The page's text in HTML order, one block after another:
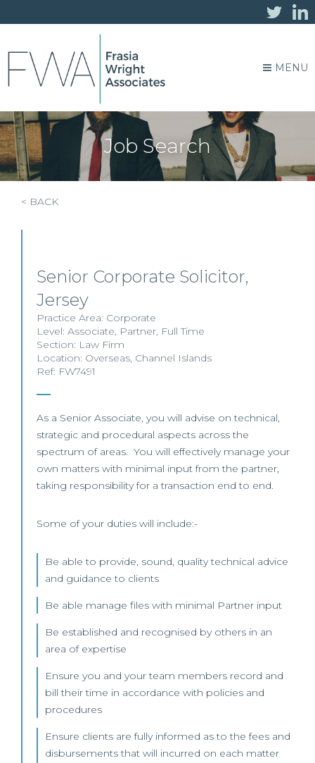
MENU
Job Search
< BACK
Senior Corporate Solicitor,
Jersey
Practice Area: Corporate
Level: Associate, Partner, Full Time
Section: Law Firm
Location: Overseas, Channel Islands
Ref: FW7491
As a Senior Associate, you will advise on technical,
strategic and procedural aspects across the
spectrum of areas. You will effectively manage your
own matters with minimal input from the partner,
taking responsibility for a transaction end to end.
Some of your duties will include:-
Be able to provide, sound, quality technical advice
and guidance to clients
Be able manage files with minimal Partner input
Be established and recognised by others in an
area of expertise
Ensure you and your team members record and
bill their time in accordance with policies and
procedures
Ensure clients are fully informed as to the fees and
disbursements that will incurred on each matter